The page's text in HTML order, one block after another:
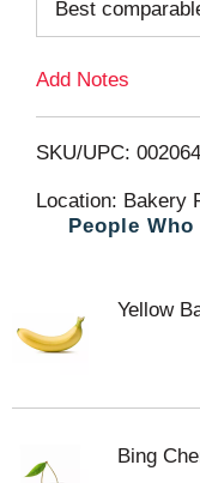
Best
Add Notes
SKU/UPC:
Location: Bakery
People
Yellow
Bing